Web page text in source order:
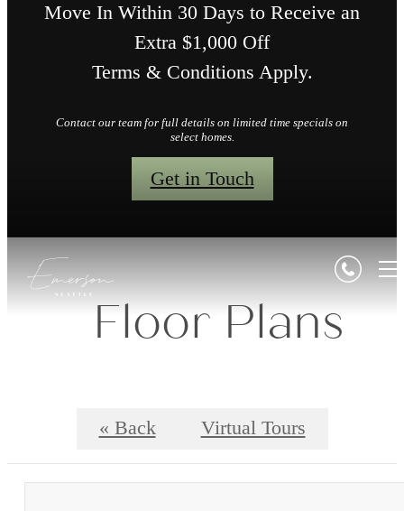
Move In Within 30 Days to Receive an
Extra $1,000 Off
Terms & Conditions Apply.
Contact our team for full details on limited time specials on
select homes.
Get in Touch
Floor Plans
« Back Virtual Tours